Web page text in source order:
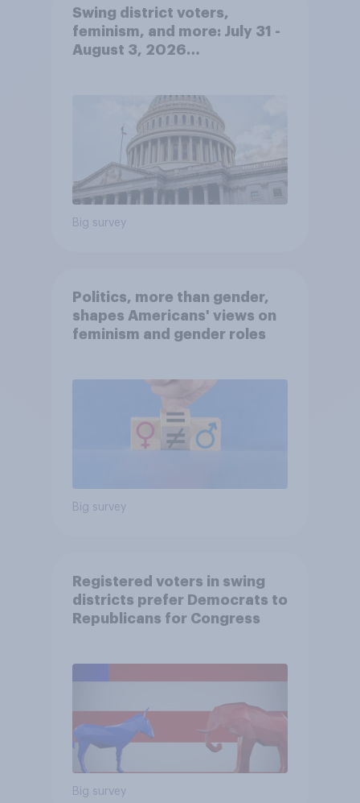
Swing district voters,
feminism, and more: July 31 -
August 3, 2026
Big survey
Politics, more than gender,
shapes Americans' views on
feminism and gender roles
Big survey
Registered voters in swing
districts prefer Democrats to
Republicans for Congress
Big survey